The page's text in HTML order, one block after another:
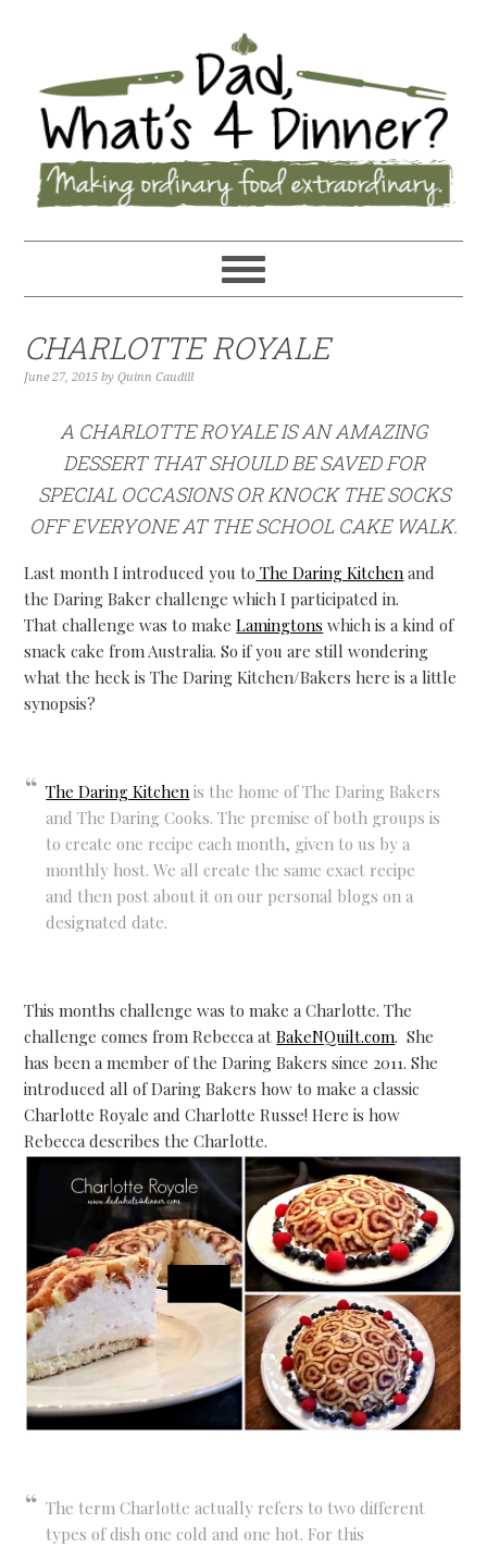
CHARLOTTE ROYALE
June 27, 2015 byQuinn Caudill
A CHARLOTTE ROYALE IS AN AMAZING
DESSERT THAT SHOULD BE SAVED FOR
SPECIAL OCCASIONS OR KNOCK THE SOCKS
OFF EVERYONE AT THE SCHOOL CAKE WALK.
Last month I introduced you to The Daring Kitchen and
the Daring Baker challenge which I participated in.
That challenge was to makeLamingtons which is a kind of
snack cake from Australia. So if you are still wondering
what the heck is The Daring Kitchen/Bakers here is a little
synopsis?
The Daring Kitchen is the home of The Daring Bakers
and The Daring Cooks. The premise of both groups is
to create one recipe each month, given to us by a
monthly host. We all create the same exact recipe
and then post about it on our personal blogs on a
designated date.
This months challenge was to make a Charlotte. The
challenge comes from Rebecca atBakeNQuilt.com. She
has been a member of the Daring Bakers since 2011. She
introduced all of Daring Bakers how to make a classic
Charlotte Royale and Charlotte Russe! Here is how
Rebecca describes the Charlotte.
The term Charlotte actually refers to two different
types of dish one cold and one hot. For this